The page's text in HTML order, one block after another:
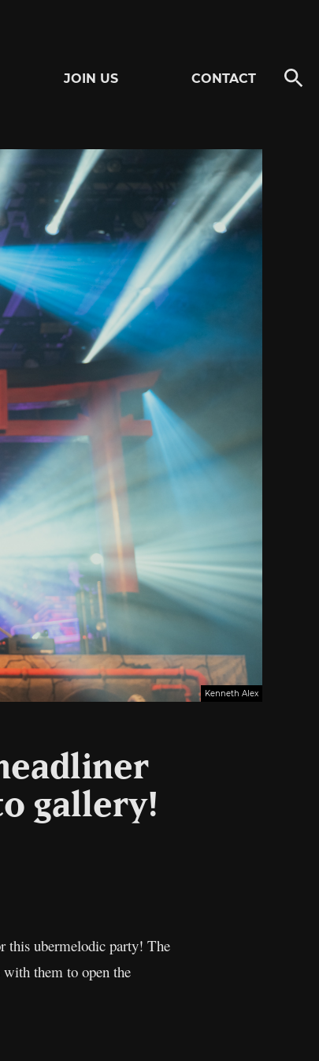
JOIN US CONTACT
Kenneth Alex
gallery!
this ubermelodic party! The
with them to open the